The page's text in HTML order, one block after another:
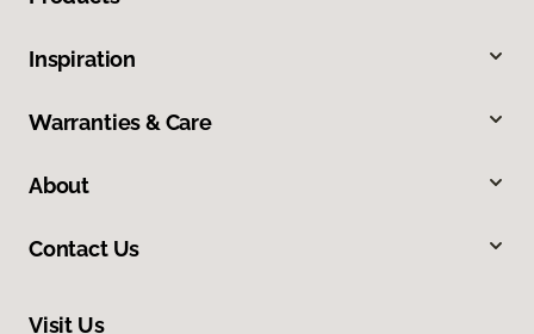
Inspiration
Warranties & Care
About
Contact Us
Visit Us